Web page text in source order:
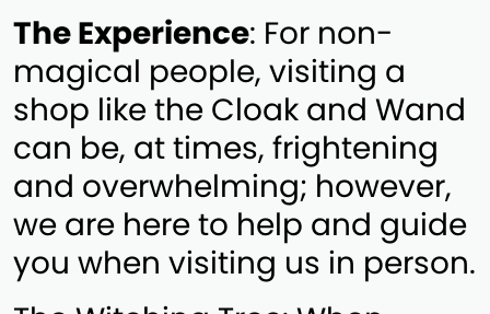
The Experience: For non-
magical people, visiting a
shop like the Cloak and Wand
can be, at times, frightening
and overwhelming; however,
we are here to help and guide
you when visiting us in person.